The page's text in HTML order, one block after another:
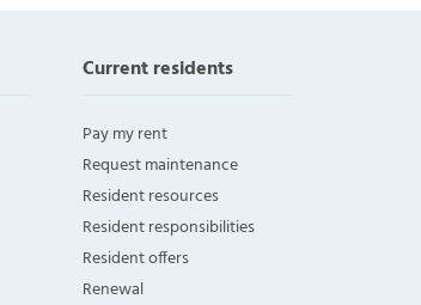
Current residents
Pay my rent
Request maintenance
Resident resources
Resident responsibilities
Resident offers
Renewal